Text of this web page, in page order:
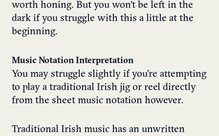
worth honing. But you won’t be left in the
dark if you struggle with this a little at the
beginning.
Music Notation Interpretation
You may struggle slightly if you’re attempting
to play a traditional Irish jig or reel directly
from the sheet music notation however.
Traditional Irish music has an unwritten